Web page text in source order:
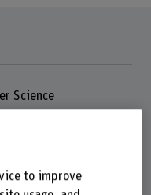
Science
Security (IDAS)
to improve